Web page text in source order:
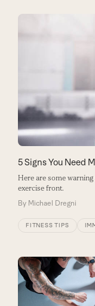
5 Signs You Need
Here are some
exercise front.
By Michael Dregni
FITNESS TIPS